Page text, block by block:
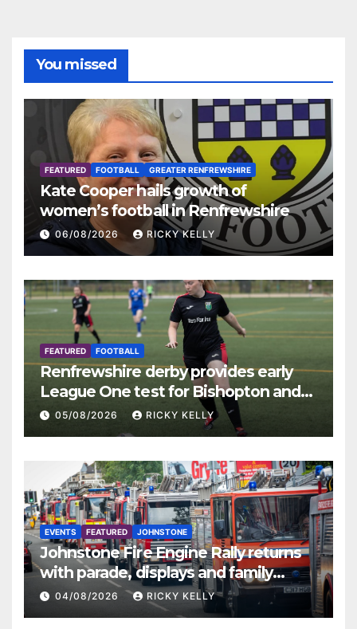
You missed
FEATURED FOOTBALL GREATER RENFREWSHIRE
Kate Cooper hails growth of
women’s football in Renfrewshire
06/08/2026 RICKY KELLY
FEATURED FOOTBALL
Renfrewshire derby provides early
League One test for Bishopton and
St Mirren
05/08/2026 RICKY KELLY
EVENTS FEATURED JOHNSTONE
Johnstone Fire Engine Rally returns
with parade, displays and family
activities
04/08/2026 RICKY KELLY